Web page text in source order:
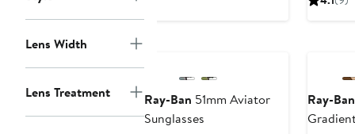
Lens Width
Lens Treatment Ray-Ban 51mm Aviator
Sunglasses
Ray-Ban